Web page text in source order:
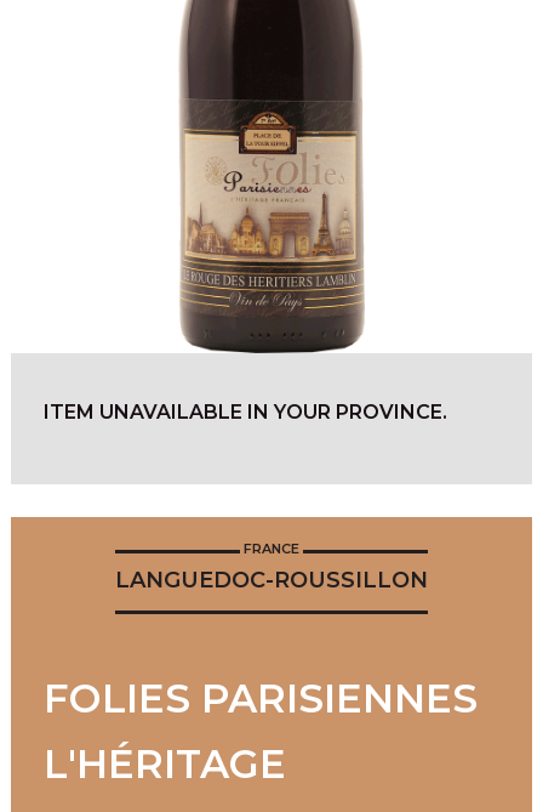
ITEM UNAVAILABLE IN YOUR PROVINCE.
FRANCE
LANGUEDOC-ROUSSILLON
FOLIES PARISIENNES
L'HÉRITAGE